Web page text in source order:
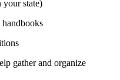
your state)
gather and organize